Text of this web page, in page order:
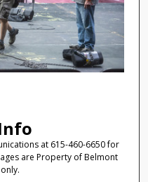
at 615-460-6650 for
are Property of Belmont